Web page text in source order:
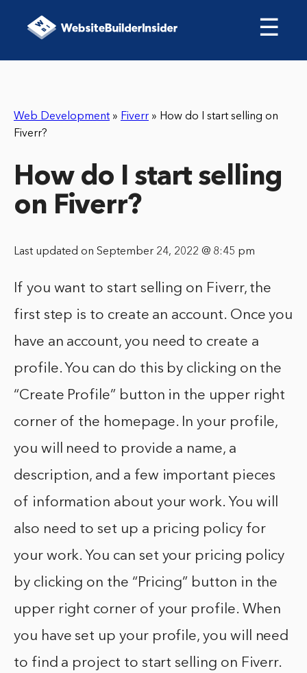
☰
Web Development » Fiverr » How do I start selling on
Fiverr?
How do I start selling
on Fiverr?
Last updated on September 24, 2022 @ 8:45 pm
If you want to start selling on Fiverr, the
first step is to create an account. Once you
have an account, you need to create a
profile. You can do this by clicking on the
“Create Profile” button in the upper right
corner of the homepage. In your profile,
you will need to provide a name, a
description, and a few important pieces
of information about your work. You will
also need to set up a pricing policy for
your work. You can set your pricing policy
by clicking on the “Pricing” button in the
upper right corner of your profile. When
you have set up your profile, you will need
to find a project to start selling on Fiverr.